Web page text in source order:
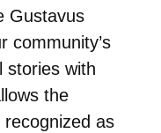
Gustavus
community’s
stories with
the
as